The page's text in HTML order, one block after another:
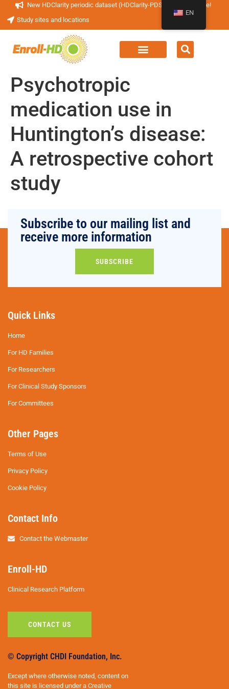
New HDClarity periodic dataset (HDClarity-PDS4) now available!
Study sites and locations
Psychotropic
medication use in
Huntington’s disease:
A retrospective cohort
study
Subscribe to our mailing list and
receive more information
SUBSCRIBE
Quick Links
Home
For HD Families
For Researchers
For Clinical Study Sponsors
For Committees
Other Pages
Terms of Use
Privacy Policy
Cookie Policy
Contact Info
Contact the Webmaster
Enroll-HD
Clinical Research Platform
CONTACT US
© Copyright CHDI Foundation, Inc.
Except where otherwise noted, content on
this site is licensed under a Creative
EN